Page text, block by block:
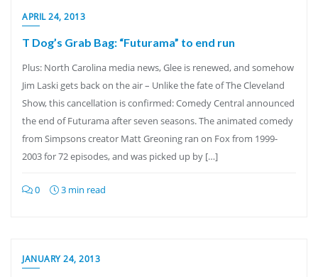
APRIL 24, 2013
T Dog’s Grab Bag: “Futurama” to end run
Plus: North Carolina media news, Glee is renewed, and somehow
Jim Laski gets back on the air – Unlike the fate of The Cleveland
Show, this cancellation is confirmed: Comedy Central announced
the end of Futurama after seven seasons. The animated comedy
from Simpsons creator Matt Greoning ran on Fox from 1999-
2003 for 72 episodes, and was picked up by […]
0 3 min read
JANUARY 24, 2013